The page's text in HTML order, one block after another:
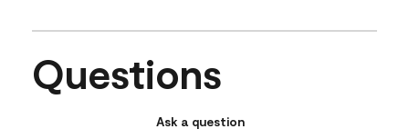
Questions
Ask a question